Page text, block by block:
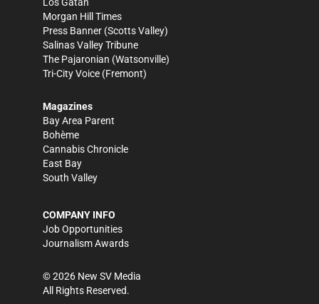
Morgan Hill Times
Press Banner (Scotts Valley)
Salinas Valley Tribune
The Pajaronian (Watsonville)
Tri-City Voice (Fremont)
Magazines
Bay Area Parent
Bohème
Cannabis Chronicle
East Bay
South Valley
COMPANY INFO
Job Opportunities
Journalism Awards
©2026 New SV Media
All Rights Reserved.